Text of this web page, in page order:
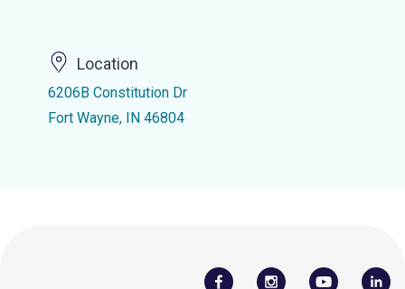
Location
6206B Constitution Dr
Fort Wayne, IN 46804